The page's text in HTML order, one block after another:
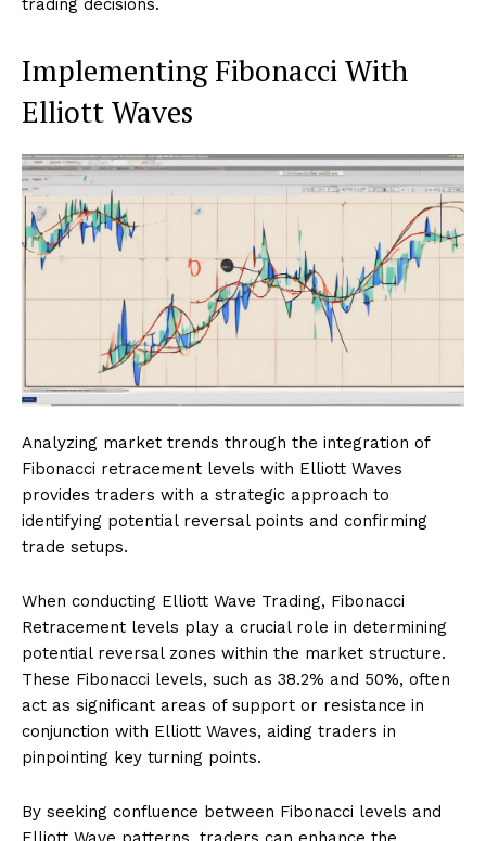
Implementing Fibonacci With
Elliott Waves
Analyzing market trends through the integration of
Fibonacci retracement levels with Elliott Waves
provides traders with a strategic approach to
identifying potential reversal points and confirming
trade setups.
When conducting Elliott Wave Trading, Fibonacci
Retracement levels play a crucial role in determining
potential reversal zones within the market structure.
These Fibonacci levels, such as 38.2% and 50%, often
act as significant areas of support or resistance in
conjunction with Elliott Waves, aiding traders in
pinpointing key turning points.
By seeking confluence between Fibonacci levels and